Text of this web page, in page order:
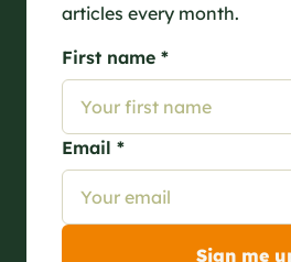
articles every month.
First name *
Email *